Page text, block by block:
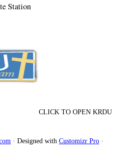
Station
CLICK TO OPEN KRDU
· Designed with Customizr Pro ·